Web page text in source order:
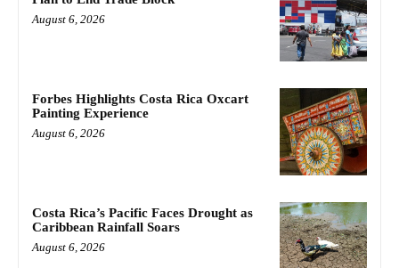
August 6, 2026
Forbes Highlights Costa Rica Oxcart
Painting Experience
August 6, 2026
Costa Rica’s Pacific Faces Drought as
Caribbean Rainfall Soars
August 6, 2026